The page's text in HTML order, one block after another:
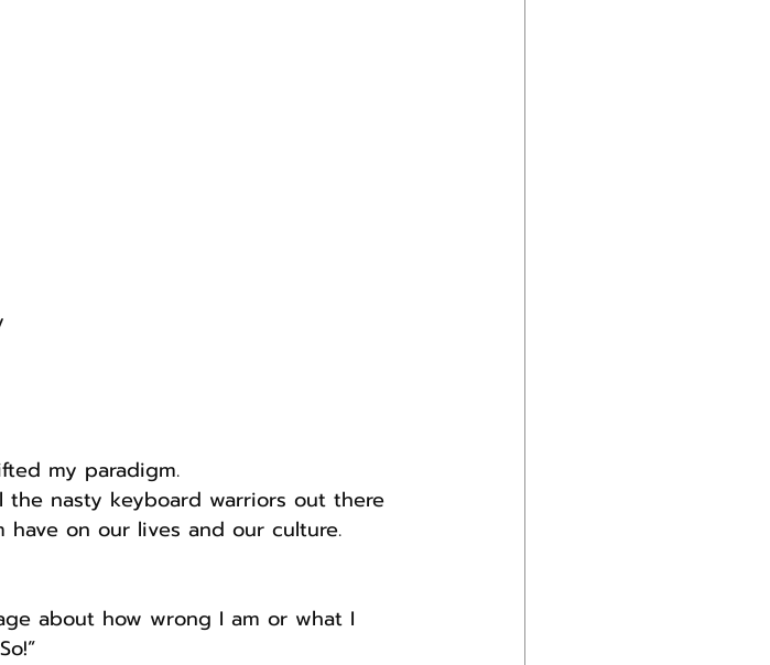
my paradigm.
nasty keyboard warriors out there
on our lives and our culture.
about how wrong I am or what I